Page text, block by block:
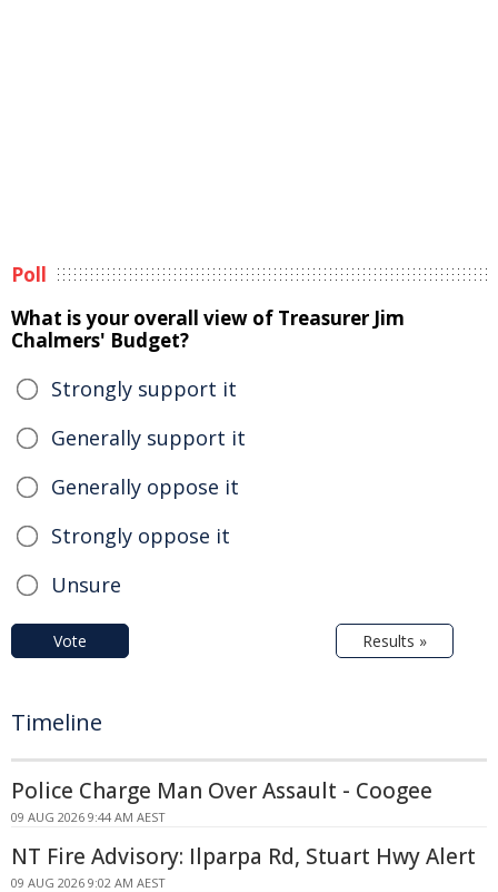
Poll
What is your overall view of Treasurer Jim
Chalmers' Budget?
Strongly support it
Generally support it
Generally oppose it
Strongly oppose it
Unsure
Vote Results »
Timeline
Police Charge Man Over Assault - Coogee
09 AUG 2026 9:44 AM AEST
NT Fire Advisory: Ilparpa Rd, Stuart Hwy Alert
09 AUG 2026 9:02 AM AEST